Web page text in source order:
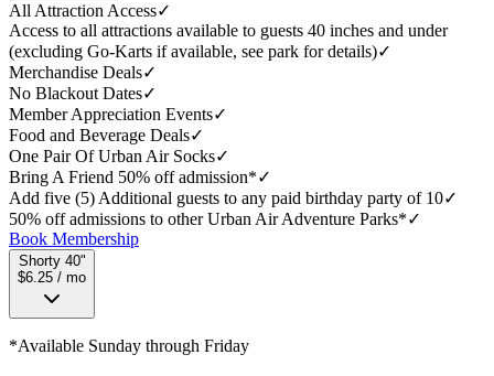
All Attraction Access✓
Access to all attractions available to guests 40 inches and under
(excluding Go-Karts if available, see park for details)✓
Merchandise Deals✓
No Blackout Dates✓
Member Appreciation Events✓
Food and Beverage Deals✓
One Pair Of Urban Air Socks✓
Bring A Friend 50% off admission*✓
Add five (5) Additional guests to any paid birthday party of 10✓
50% off admissions to other Urban Air Adventure Parks*✓
Book Membership
Shorty 40"
$6.25 / mo
*Available Sunday through Friday